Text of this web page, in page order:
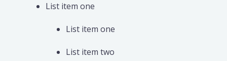
List item one
List item one
List item two